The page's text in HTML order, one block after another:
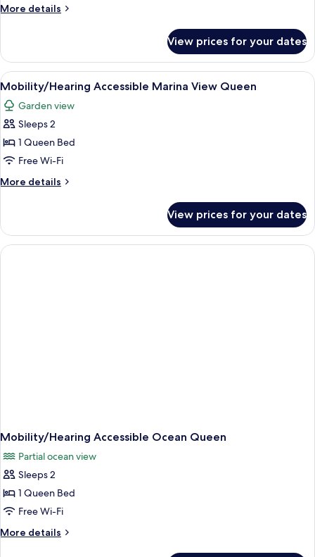
More details
More
Junior
Suite
View prices for your dates
View
all
photos
for
Mobility/Hearing
Accessible
Marina
View
A covered outdoor area with a table
2
Mobility/Hearing Accessible Marina View Queen
Garden view
Sleeps 2
1 Queen Bed
Free Wi-Fi
More details
More
Accessible
Marina
View
View prices for your dates
Mobility/Hearing Accessible Ocean Queen
Partial ocean view
Sleeps 2
1 Queen Bed
Free Wi-Fi
More details
More